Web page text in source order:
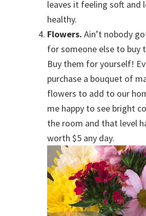
leaves it feeling soft and
healthy.
Flowers.Ain’t nobody
for someone else to buy
Buy them for yourself!
purchase a bouquet of
flowers to add to our
me happy to see bright
the room and that level
worth $5 any day.